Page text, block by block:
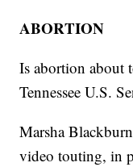
ABORTION
Is abortion about
Tennessee U.S.
Marsha
video touting, in